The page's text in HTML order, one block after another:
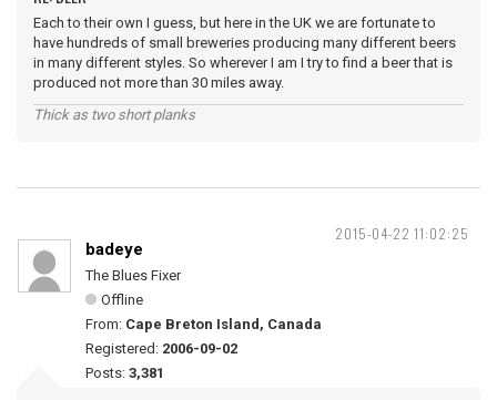
Each to their own I guess, but here in the UK we are fortunate to
have hundreds of small breweries producing many different beers
in many different styles. So wherever I am I try to find a beer that is
produced not more than 30 miles away.
Thick as two short planks
2015-04-22 11:02:25
badeye
The Blues Fixer
Offline
From: Cape Breton Island, Canada
Registered: 2006-09-02
Posts: 3,381